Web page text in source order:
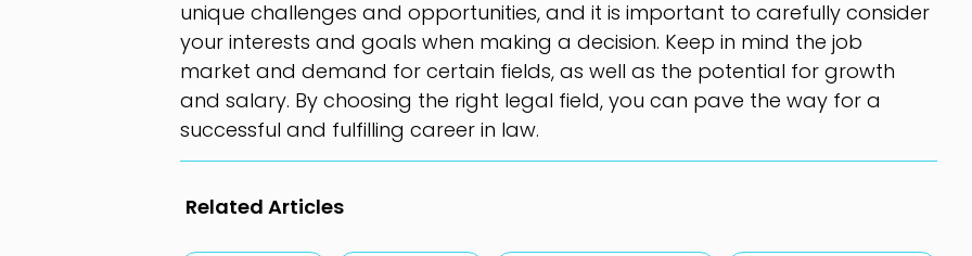
unique challenges and opportunities, and it is important to carefully consider
your interests and goals when making a decision. Keep in mind the job
market and demand for certain fields, as well as the potential for growth
and salary. By choosing the right legal field, you can pave the way for a
successful and fulfilling career in law.
Related Articles